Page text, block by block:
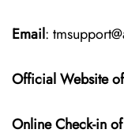
Email:
Official Website
Online Check-in of